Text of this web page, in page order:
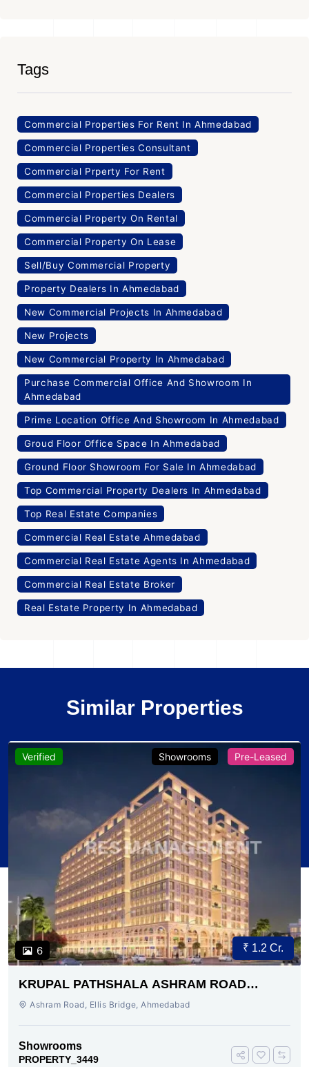
Tags
Commercial Properties For Rent In Ahmedabad
Commercial Properties Consultant
Commercial Prperty For Rent
Commercial Properties Dealers
Commercial Property On Rental
Commercial Property On Lease
Sell/Buy Commercial Property
Property Dealers In Ahmedabad
New Commercial Projects In Ahmedabad
New Projects
New Commercial Property In Ahmedabad
Purchase Commercial Office And Showroom In
Ahmedabad
Prime Location Office And Showroom In Ahmedabad
Groud Floor Office Space In Ahmedabad
Ground Floor Showroom For Sale In Ahmedabad
Top Commercial Property Dealers In Ahmedabad
Top Real Estate Companies
Commercial Real Estate Ahmedabad
Commercial Real Estate Agents In Ahmedabad
Commercial Real Estate Broker
Real Estate Property In Ahmedabad
Similar Properties
Verified
6
Showrooms Pre-Leased
₹ 1.2 Cr.
KRUPAL PATHSHALA ASHRAM ROAD
AHMEDABAD
Ashram Road, Ellis Bridge, Ahmedabad
Showrooms
PROPERTY_3449